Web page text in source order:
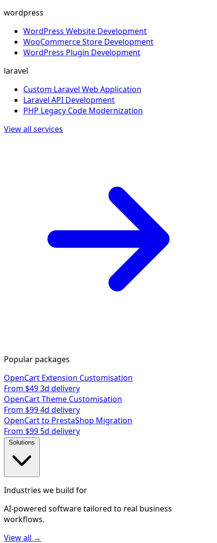
wordpress
WordPress Website Development
WooCommerce Store Development
WordPress Plugin Development
laravel
Custom Laravel Web Application
Laravel API Development
PHP Legacy Code Modernization
View all services
Popular packages
OpenCart Extension Customisation
From $493d delivery
OpenCart Theme Customisation
From $994d delivery
OpenCart to PrestaShop Migration
From $99 5d delivery
Solutions
Industries we build for
AI-powered software tailored to real business
workflows.
View all →